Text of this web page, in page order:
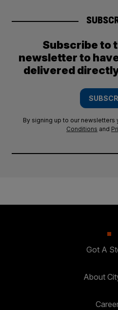
Subscribe to
newsletter to
delivered
By signing up to our newsletters
Conditions and
Got A
About